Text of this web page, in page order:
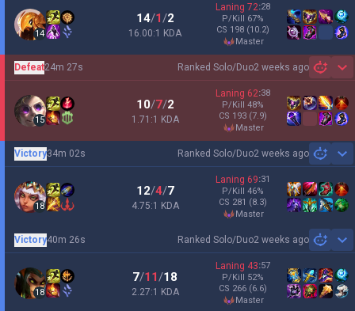
14
14/1/2
16.00:1 KDA
Laning 72:28
P/Kill 67%
CS 198 (10.2)
master
Ranked Solo/Duo2 weeks ago
Defeat24m 27s
15
10/7/2
1.71:1 KDA
Laning 62:38
P/Kill 48%
CS 193 (7.9)
master
Ranked Solo/Duo2 weeks ago
Victory34m 02s
18
12/4/7
4.75:1 KDA
Laning 69:31
P/Kill 46%
CS 281 (8.3)
master
Ranked Solo/Duo2 weeks ago
Victory40m 26s
18
7/11/18
2.27:1 KDA
Laning 43:57
P/Kill 52%
CS 266 (6.6)
master